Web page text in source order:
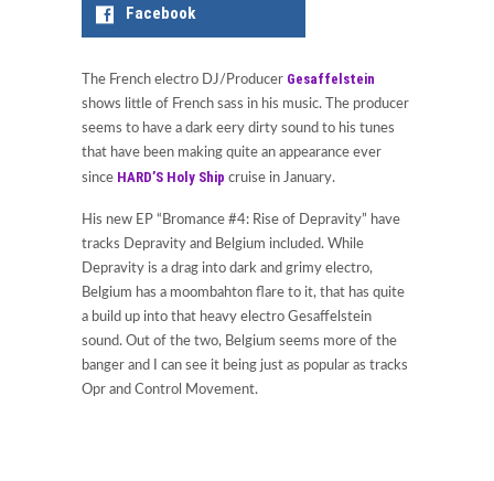
Facebook
The French electro DJ/Producer Gesaffelstein
shows little of French sass in his music. The producer
seems to have a dark eery dirty sound to his tunes
that have been making quite an appearance ever
since HARD’S Holy Ship cruise in January.
His new EP “Bromance #4: Rise of Depravity” have
tracks Depravity and Belgium included. While
Depravity is a drag into dark and grimy electro,
Belgium has a moombahton flare to it, that has quite
a build up into that heavy electro Gesaffelstein
sound. Out of the two, Belgium seems more of the
banger and I can see it being just as popular as tracks
Opr and Control Movement.